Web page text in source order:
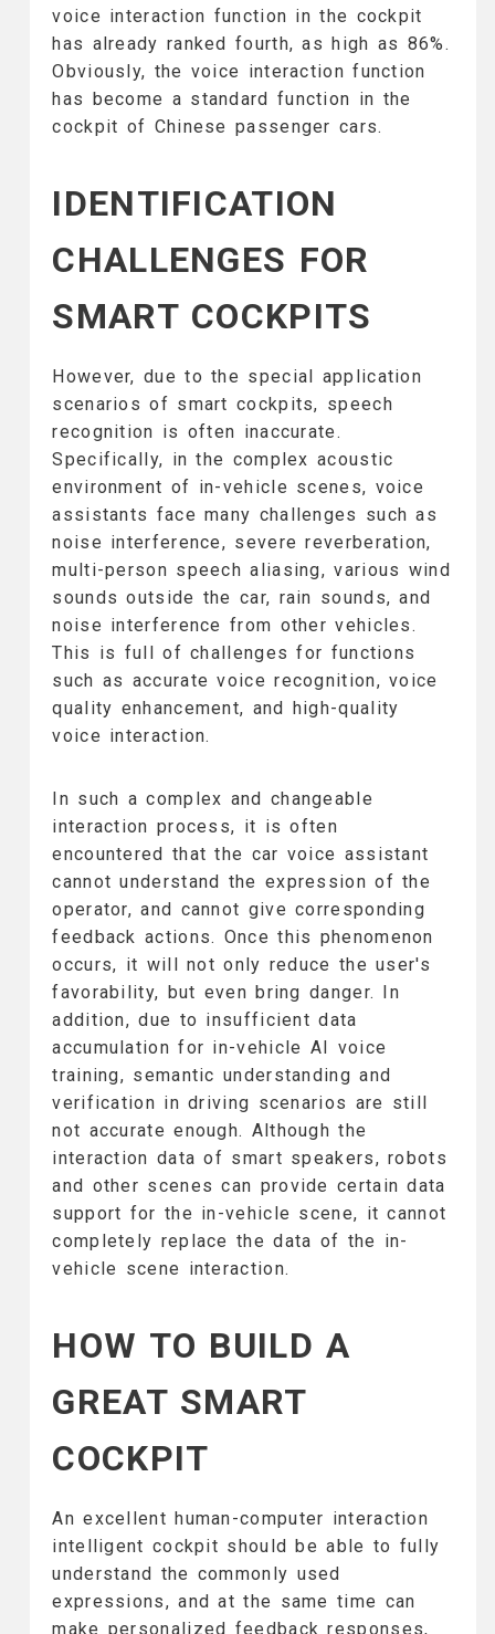
voice interaction function in the cockpit
has already ranked fourth, as high as 86%.
Obviously, the voice interaction function
has become a standard function in the
cockpit of Chinese passenger cars.
IDENTIFICATION
CHALLENGES FOR
SMART COCKPITS
However, due to the special application
scenarios of smart cockpits, speech
recognition is often inaccurate.
Specifically, in the complex acoustic
environment of in-vehicle scenes, voice
assistants face many challenges such as
noise interference, severe reverberation,
multi-person speech aliasing, various wind
sounds outside the car, rain sounds, and
noise interference from other vehicles.
This is full of challenges for functions
such as accurate voice recognition, voice
quality enhancement, and high-quality
voice interaction.
In such a complex and changeable
interaction process, it is often
encountered that the car voice assistant
cannot understand the expression of the
operator, and cannot give corresponding
feedback actions. Once this phenomenon
occurs, it will not only reduce the user's
favorability, but even bring danger. In
addition, due to insufficient data
accumulation for in-vehicle AI voice
training, semantic understanding and
verification in driving scenarios are still
not accurate enough. Although the
interaction data of smart speakers, robots
and other scenes can provide certain data
support for the in-vehicle scene, it cannot
completely replace the data of the in-
vehicle scene interaction.
HOW TO BUILD A
GREAT SMART
COCKPIT
An excellent human-computer interaction
intelligent cockpit should be able to fully
understand the commonly used
expressions, and at the same time can
make personalized feedback responses,